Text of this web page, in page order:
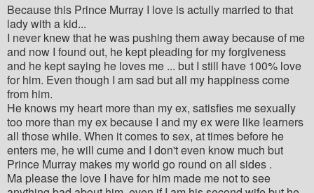
Because this Prince Murray I love is actully married to that
lady with a kid...
I never knew that he was pushing them away because of me
and now I found out, he kept pleading for my forgiveness
and he kept saying he loves me ... but I still have 100% love
for him. Even though I am sad but all my happiness come
from him.
He knows my heart more than my ex, satisfies me sexually
too more than my ex because I and my ex were like learners
all those while. When it comes to sex, at times before he
enters me, he will cume and I don't even know much but
Prince Murray makes my world go round on all sides .
Ma please the love I have for him made me not to see